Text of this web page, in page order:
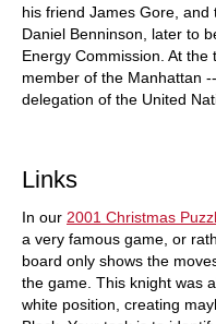
his friend James Gore, and
Daniel Benninson, later to
Energy Commission. At
member of the Manhattan
delegation of the United
Links
In our 2001 Christmas
a very famous game, or
board only shows the
the game. This knight was
white position, creating